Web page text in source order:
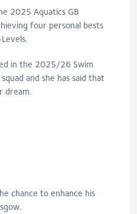
2025 Aquatics GB
four personal bests
in the 2025/26 Swim
and she has said that
dream.
chance to enhance his